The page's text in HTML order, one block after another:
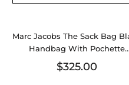
Marc Jacobs The Sack Bag
Handbag With Pochette
Aa0826lrzsa
$325.00